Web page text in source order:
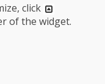
click
of the widget.